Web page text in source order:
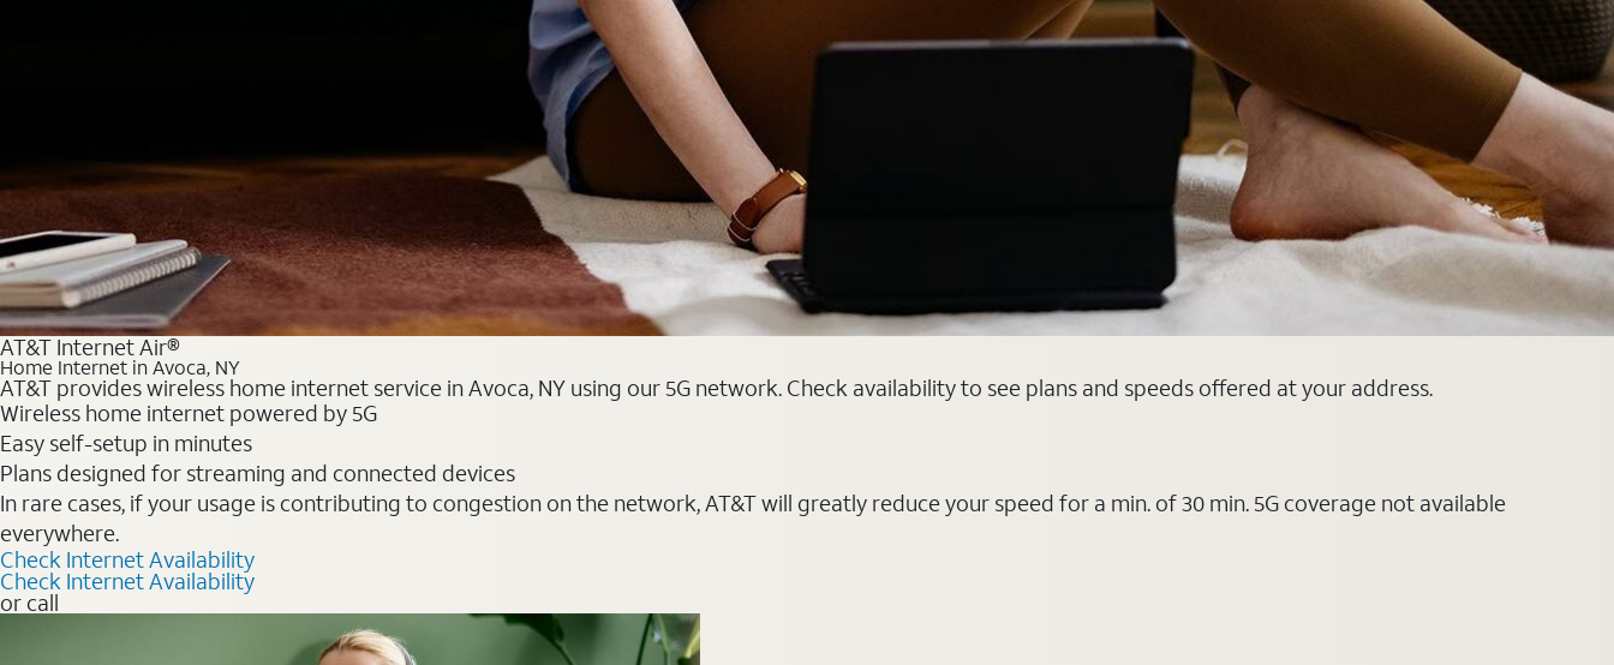
AT&T Internet Air®
Home Internet in Avoca, NY
AT&T provides wireless home internet service in Avoca, NY using our 5G network. Check availability to see plans and speeds offered at your address.
Wireless home internet powered by 5G
Easy self-setup in minutes
Plans designed for streaming and connected devices
In rare cases, if your usage is contributing to congestion on the network, AT&T will greatly reduce your speed for a min. of 30 min. 5G coverage not available
everywhere.
Check Internet Availability
Check Internet Availability
or call